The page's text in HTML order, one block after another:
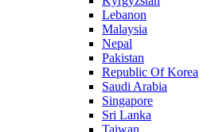
Lebanon
Malaysia
Nepal
Pakistan
Republic Of Korea
Saudi Arabia
Singapore
Sri Lanka
Taiwan